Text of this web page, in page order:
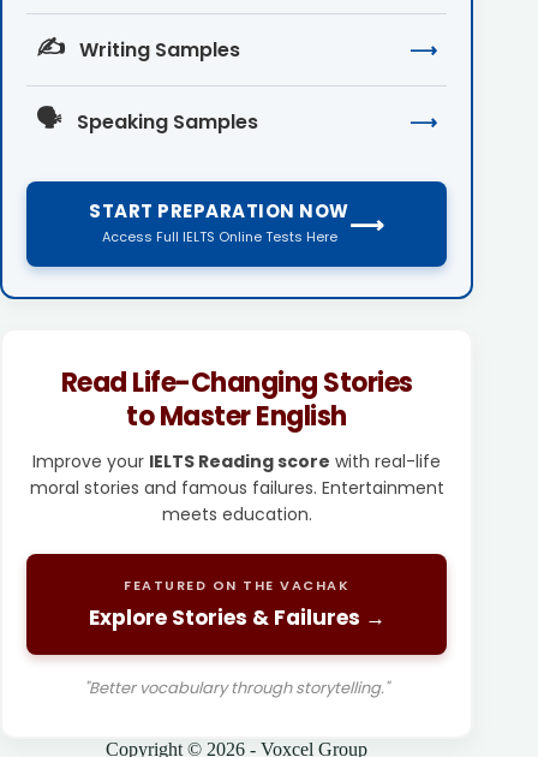
✍️ Writing Samples ⟶
🗣️ Speaking Samples ⟶
START PREPARATION NOW
Access Full IELTS Online Tests Here ⟶
Read Life-Changing Stories
to Master English
Improve your IELTS Reading score with real-life
moral stories and famous failures. Entertainment
meets education.
FEATURED ON THE VACHAK
Explore Stories & Failures →
"Better vocabulary through storytelling."
Copyright © 2026 - Voxcel Group